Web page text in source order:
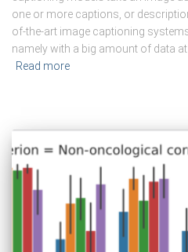
one or more captions, or
of-the-art image captioning
namely with a big amount of data
Read more